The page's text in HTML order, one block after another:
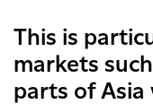
This is
markets
parts of